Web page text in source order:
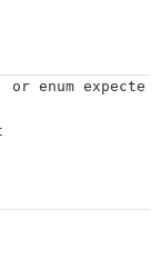
enum expecte